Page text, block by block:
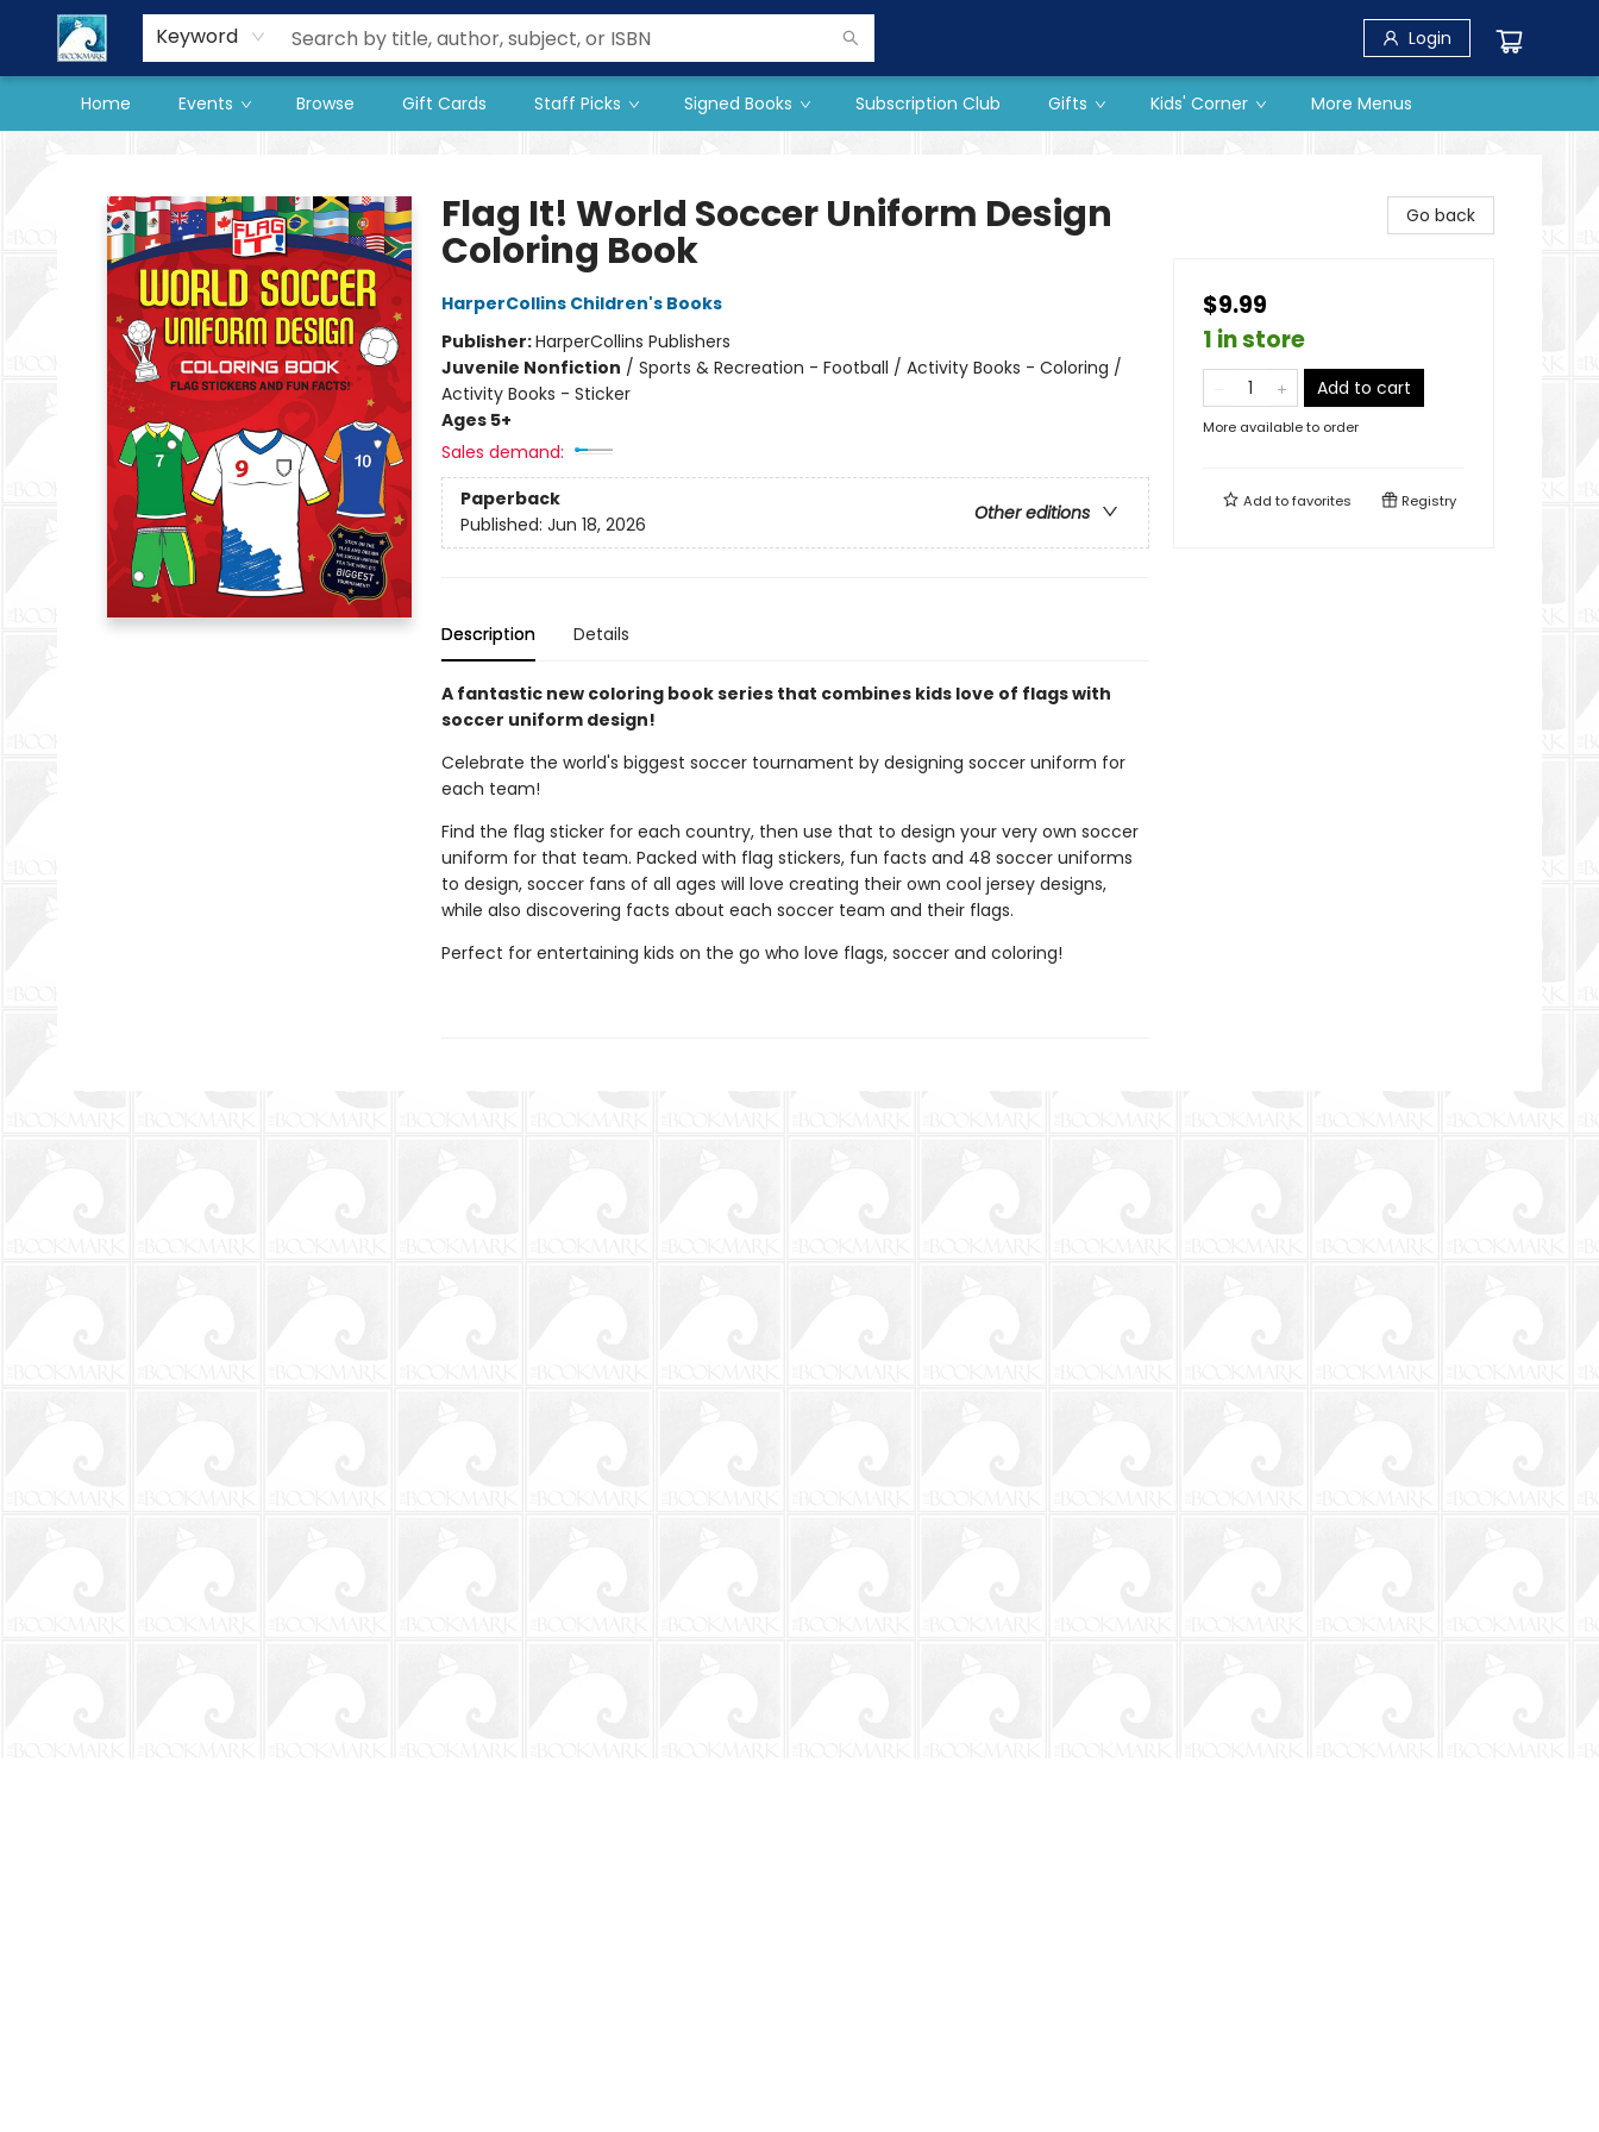
Keyword Login
Home Events Browse Gift Cards Staff Picks Signed Books Subscription Club Gifts Kids' Corner
Our Store
Preorder Books
More Menus
Flag It! World Soccer Uniform Design
Coloring Book
HarperCollins Children's Books
Publisher:HarperCollins Publishers
Juvenile Nonfiction / Sports & Recreation - Football / Activity Books - Coloring /
Activity Books - Sticker
Ages 5+
Sales demand:
Paperback
Other editions
Published: Jun 18, 2026
Description Details
A fantastic new coloring book series that combines kids love of flags with
soccer uniform design!
Celebrate the world's biggest soccer tournament by designing soccer uniform for
each team!
Find the flag sticker for each country, then use that to design your very own soccer
uniform for that team. Packed with flag stickers, fun facts and 48 soccer uniforms
to design, soccer fans of all ages will love creating their own cool jersey designs,
while also discovering facts about each soccer team and their flags.
Perfect for entertaining kids on the go who love flags, soccer and coloring!
Go back
$9.99
1 in store
Add to cart
More available to order
Add tofavorites Registry